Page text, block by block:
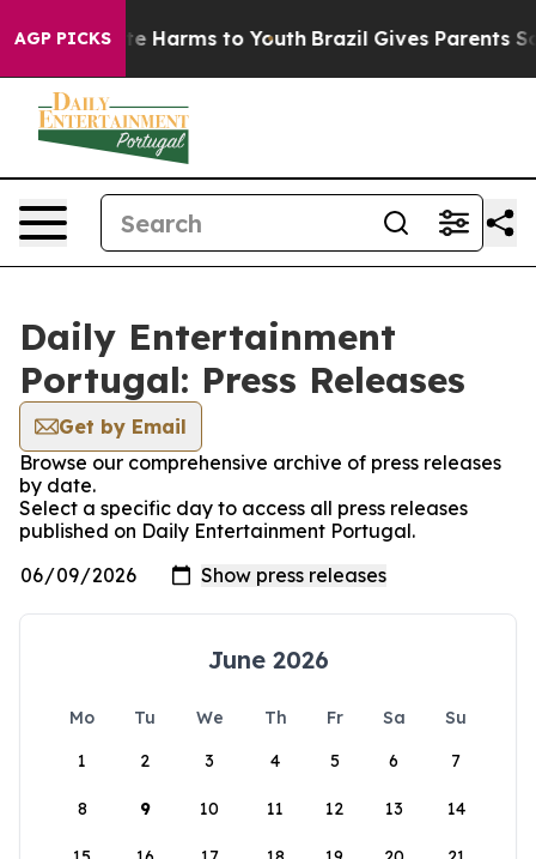
AGP PICKS
to Abate Harms to Youth Brazil Gives Parents
Daily Entertainment
Portugal: Press Releases
Get by Email
Browse our comprehensive archive of press releases
by date.
Select a specific day to access all press releases
published on Daily Entertainment Portugal.
June 2026
Mo Tu We Th Fr Sa
Su
1
2 3 4 5 6 7
8 9 10 11 12 13 14